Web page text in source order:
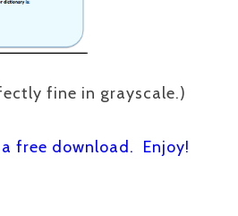
fine in grayscale.)
free download. Enjoy!